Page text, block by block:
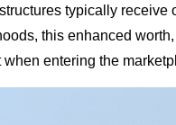
typically receive
this enhanced
entering the